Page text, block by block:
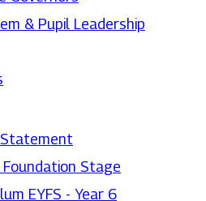
& Pupil Leadership
Foundation Stage
EYFS - Year 6